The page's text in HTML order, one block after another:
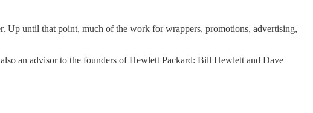
Up until that point, much of the work for wrappers, promotions, advertising,
an advisor to the founders of Hewlett Packard: Bill Hewlett and Dave